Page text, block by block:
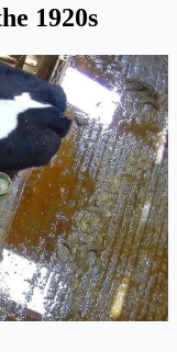
1920s